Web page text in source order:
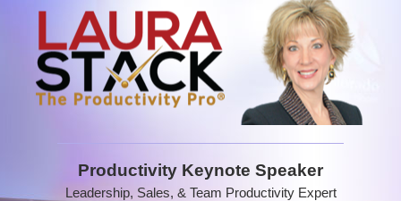
Productivity Keynote Speaker
Leadership, Sales, & Team Productivity Expert